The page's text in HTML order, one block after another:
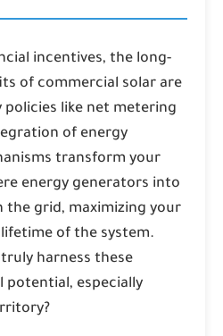
incentives, the long-
of commercial solar are
policies like net metering
of energy
transform your
energy generators into
the grid, maximizing your
of the system.
harness these
especially